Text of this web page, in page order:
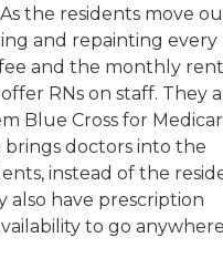
the residents move
and repainting every
and the monthly
RNs on staff. They
Blue Cross for
brings doctors into the
instead of the
also have prescription
to go